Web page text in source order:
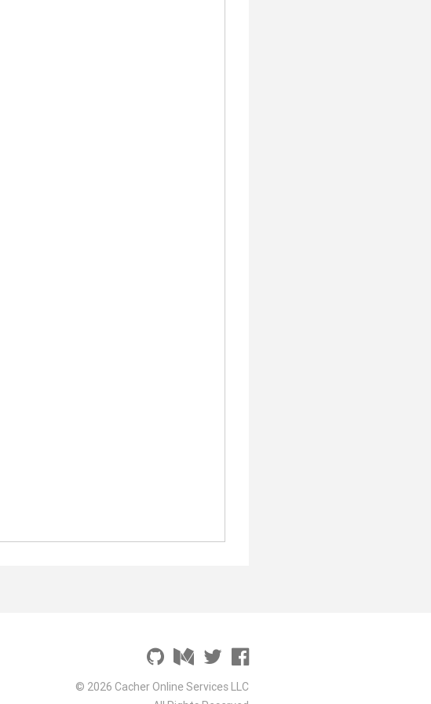
© 2026 Cacher Online Services LLC